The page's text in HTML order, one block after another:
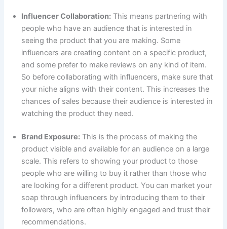
Influencer Collaboration: This means partnering with
people who have an audience that is interested in
seeing the product that you are making. Some
influencers are creating content on a specific product,
and some prefer to make reviews on any kind of item.
So before collaborating with influencers, make sure that
your niche aligns with their content. This increases the
chances of sales because their audience is interested in
watching the product they need.
Brand Exposure: This is the process of making the
product visible and available for an audience on a large
scale. This refers to showing your product to those
people who are willing to buy it rather than those who
are looking for a different product. You can market your
soap through influencers by introducing them to their
followers, who are often highly engaged and trust their
recommendations.